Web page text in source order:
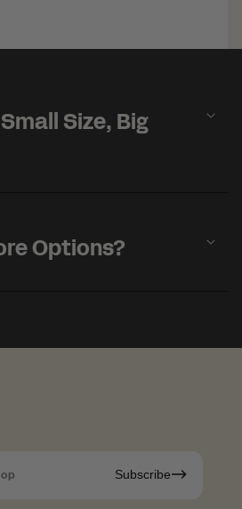
Size, Big
Options?
Subscribe